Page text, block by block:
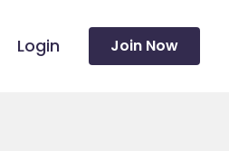
Login Join Now